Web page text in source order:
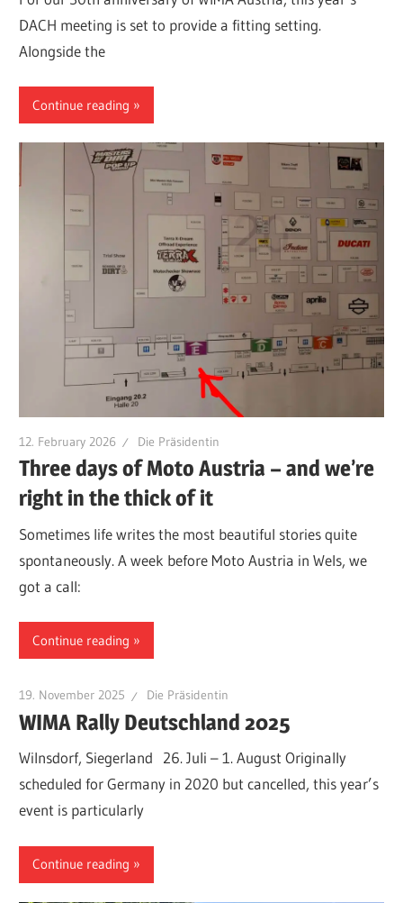
DACH meeting is set to provide a fitting setting.
Alongside the
Continue reading
12. February 2026 Die Präsidentin
Three days of Moto Austria – and we’re
right in the thick of it
Sometimes life writes the most beautiful stories quite
spontaneously. A week before Moto Austria in Wels, we
got a call:
Continue reading
19. November 2025 Die Präsidentin
WIMA Rally Deutschland 2025
Wilnsdorf, Siegerland 26. Juli – 1. August Originally
scheduled for Germany in 2020 but cancelled, this year’s
event is particularly
Continue reading